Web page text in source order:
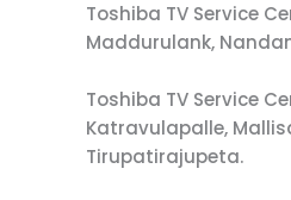
Toshiba TV Service
Maddurulank,
Toshiba TV Service
Katravulapalle,
Tirupatirajupeta.